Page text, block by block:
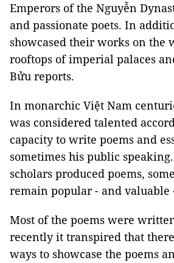
Emperors of the Nguyễn
and passionate poets. In
showcased their works on the
rooftops of imperial palaces
Bửu reports.
In monarchic Việt Nam
was considered talented
capacity to write poems and
sometimes his public
scholars produced poems,
remain popular - and valuable
Most of the poems were
recently it transpired that
ways to showcase the poems